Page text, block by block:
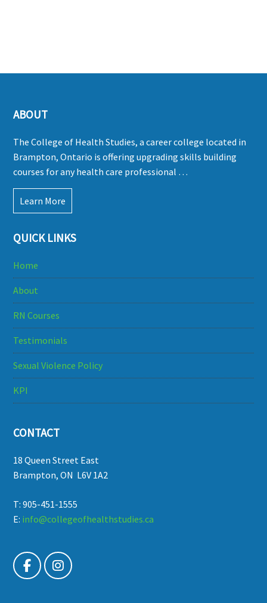
ABOUT
The College of Health Studies, a career college located in
Brampton, Ontario is offering upgrading skills building
courses for any health care professional …
Learn More
QUICK LINKS
Home
About
RN Courses
Testimonials
Sexual Violence Policy
KPI
CONTACT
18 Queen Street East
Brampton, ON L6V 1A2
T: 905-451-1555
E: info@collegeofhealthstudies.ca